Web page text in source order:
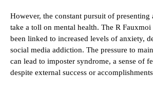
However, the constant pursuit of presenting
take a toll on mental health. The R Fauxmoi
been linked to increased levels of anxiety,
social media addiction. The pressure to
can lead to imposter syndrome, a sense of
despite external success or